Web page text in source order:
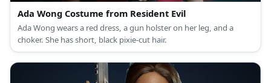
Ada Wong Costume from Resident Evil
Ada Wong wears a red dress, a gun holster on her leg, and a
choker. She has short, black pixie-cut hair.